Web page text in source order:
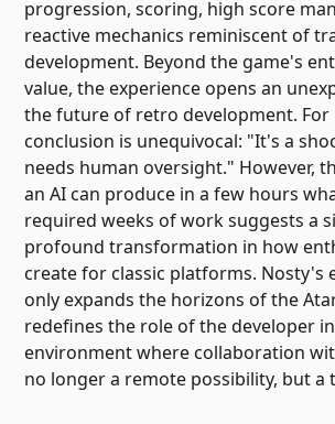
progression, scoring, high score
reactive mechanics reminiscent of
development. Beyond the game's
value, the experience opens an
the future of retro development. For
conclusion is unequivocal: "It's a
needs human oversight." However,
an AI can produce in a few hours
required weeks of work suggests a
profound transformation in how
create for classic platforms. Nosty's
only expands the horizons of the
redefines the role of the developer
environment where collaboration
no longer a remote possibility, but a